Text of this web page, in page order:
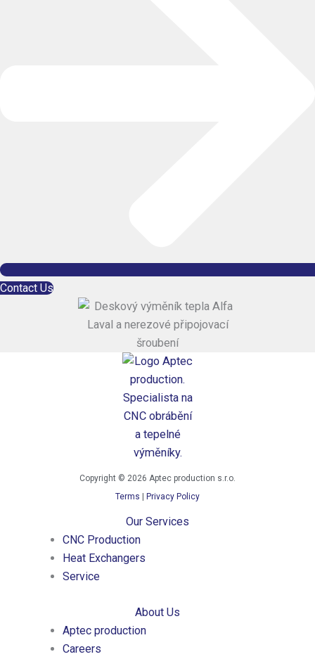
Contact Us
Copyright © 2026 Aptec production s.r.o.
Terms
Privacy Policy
Our Services
CNC Production
Heat Exchangers
Service
About Us
Aptec production
Careers